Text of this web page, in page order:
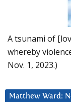
A tsunami of
whereby
Nov. 1, 2023.)
Matthew Ward: